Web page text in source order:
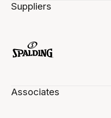
Suppliers
Associates